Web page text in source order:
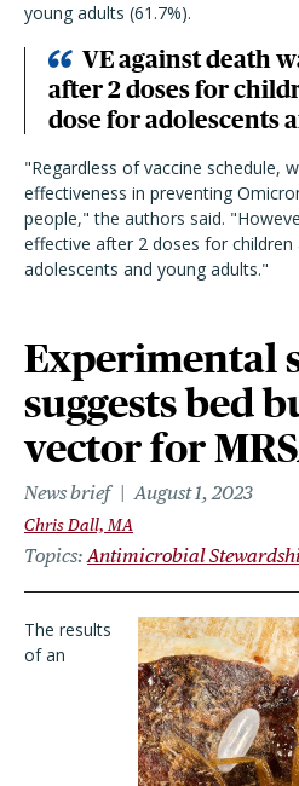
young adults (61.7%).
VE against death
after 2 doses for
dose for adolescents
"Regardless of vaccine schedule,
effectiveness in preventing
people," the authors said.
effective after 2 doses for
adolescents and young adults."
Experimental
suggests bed
vector for
News brief August 1, 2023
Chris Dall, MA
Topics Antimicrobial
The results
of an